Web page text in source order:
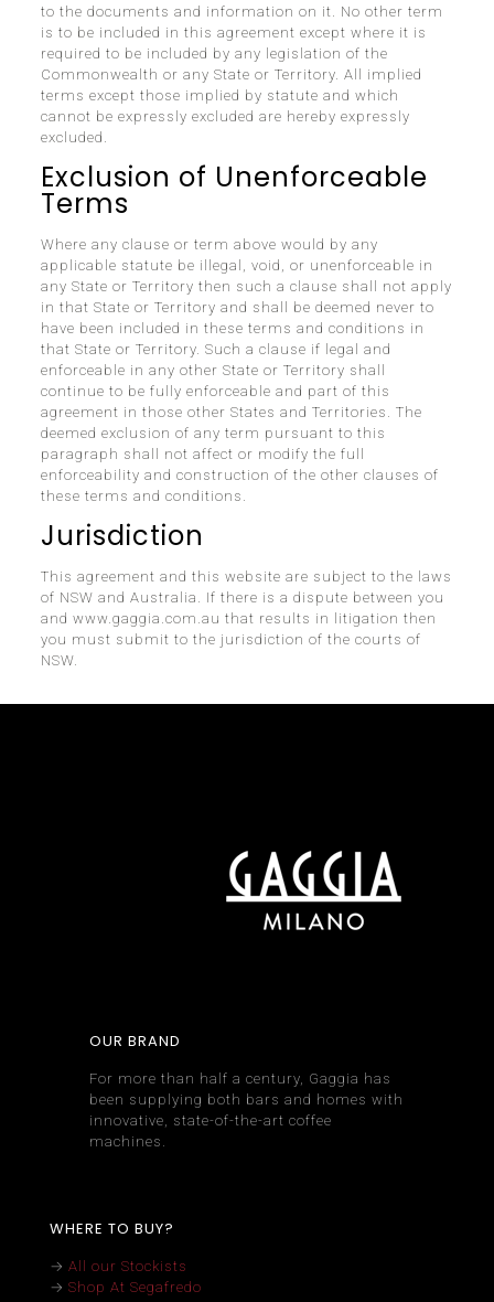
to the documents and information on it. No other term
is to be included in this agreement except where it is
required to be included by any legislation of the
Commonwealth or any State or Territory. All implied
terms except those implied by statute and which
cannot be expressly excluded are hereby expressly
excluded.
Exclusion of Unenforceable
Terms
Where any clause or term above would by any
applicable statute be illegal, void, or unenforceable in
any State or Territory then such a clause shall not apply
in that State or Territory and shall be deemed never to
have been included in these terms and conditions in
that State or Territory. Such a clause if legal and
enforceable in any other State or Territory shall
continue to be fully enforceable and part of this
agreement in those other States and Territories. The
deemed exclusion of any term pursuant to this
paragraph shall not affect or modify the full
enforceability and construction of the other clauses of
these terms and conditions.
Jurisdiction
This agreement and this website are subject to the laws
of NSW and Australia. If there is a dispute between you
and www.gaggia.com.au that results in litigation then
you must submit to the jurisdiction of the courts of
NSW.
OUR BRAND
For more than half a century, Gaggia has
been supplying both bars and homes with
innovative, state-of-the-art coffee
machines.
WHERE TO BUY?
→ All our Stockists
→ Shop At Segafredo